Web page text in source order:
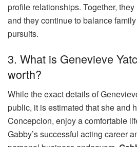
profile relationships. Together,
and they continue to balance
pursuits.
3. What is Genevieve
worth?
While the exact details of
public, it is estimated that she and
Concepcion, enjoy a comfortable
Gabby’s successful acting career